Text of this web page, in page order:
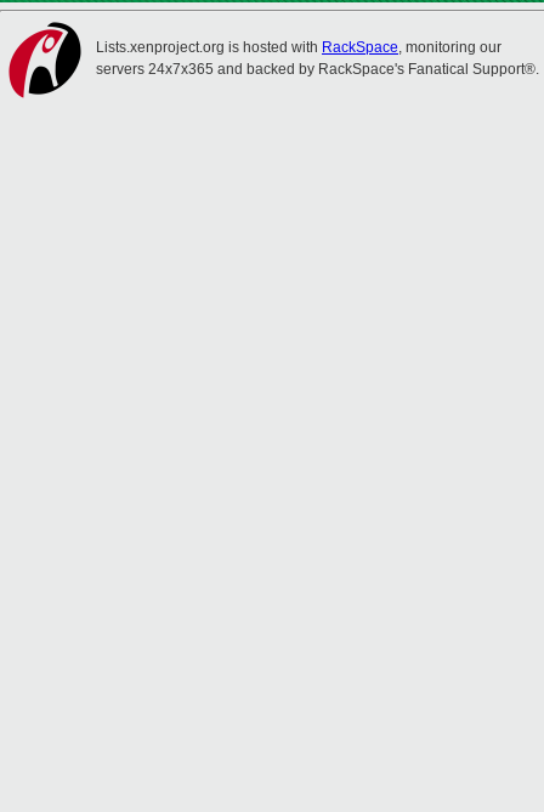
Lists.xenproject.org is hosted with RackSpace, monitoring our
servers 24x7x365 and backed by RackSpace's Fanatical Support®.